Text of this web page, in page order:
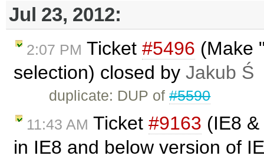
Jul 23, 2012:
2:07 PM Ticket #5496 (Make
selection) closed by Jakub Ś
duplicate: DUP of#5590
11:43 AM Ticket #9163 (IE8
in IE8 and below version of